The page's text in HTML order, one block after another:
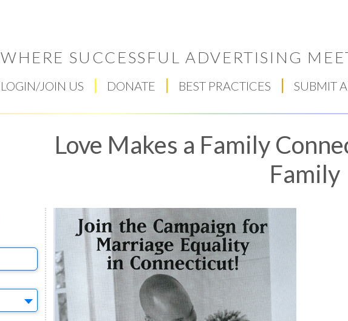
WHERE SUCCESSFUL ADVERTISING
LOGIN/JOIN US DONATE BEST PRACTICES SUBMIT
Love Makes a Family
Family
Select AdRespect Score